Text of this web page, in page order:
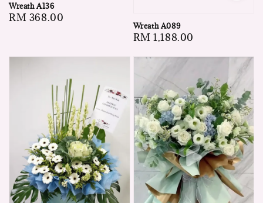
Wreath A136
Regular
RM 368.00
Wreath A089
Regular
RM 1,188.00